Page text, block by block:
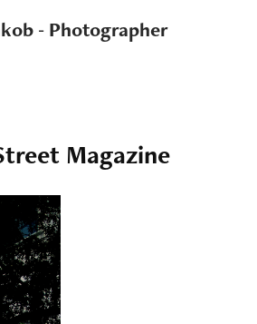
- Photographer
Magazine